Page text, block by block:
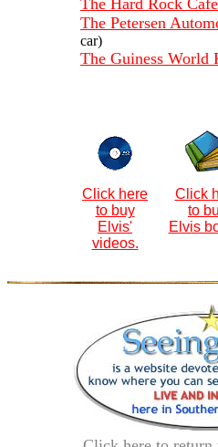
The Hard Rock Cafe
The Petersen
car)
The Guiness World
Click here
to buy
Elvis'
videos.
Click
to
Elvis